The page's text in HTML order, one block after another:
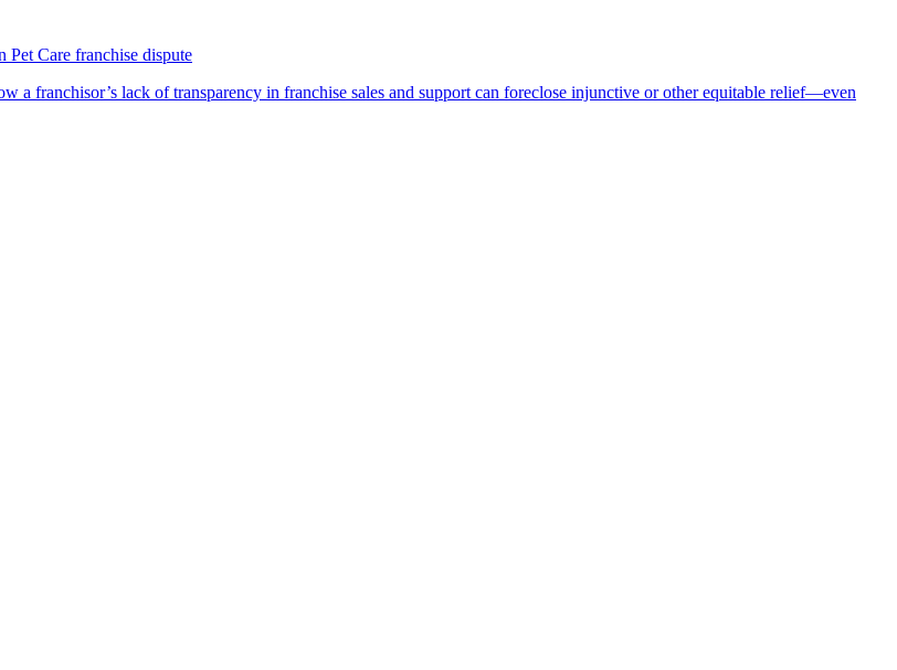
Care franchise dispute
a franchisor’s lack of transparency in franchise sales and support can foreclose injunctive or other equitable relief—even